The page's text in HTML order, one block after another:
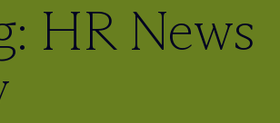
HR News